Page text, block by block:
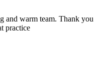
and warm team. Thank you
practice